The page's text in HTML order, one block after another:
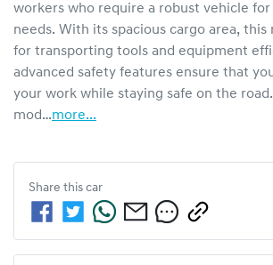
workers who require a robust vehicle
needs. With its spacious cargo area,
for transporting tools and equipment
advanced safety features ensure that
your work while staying safe on the
mod…more...
Share this car